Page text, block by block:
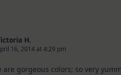
H.
16, 2014 at 4:29 pm
are gorgeous colors; so very